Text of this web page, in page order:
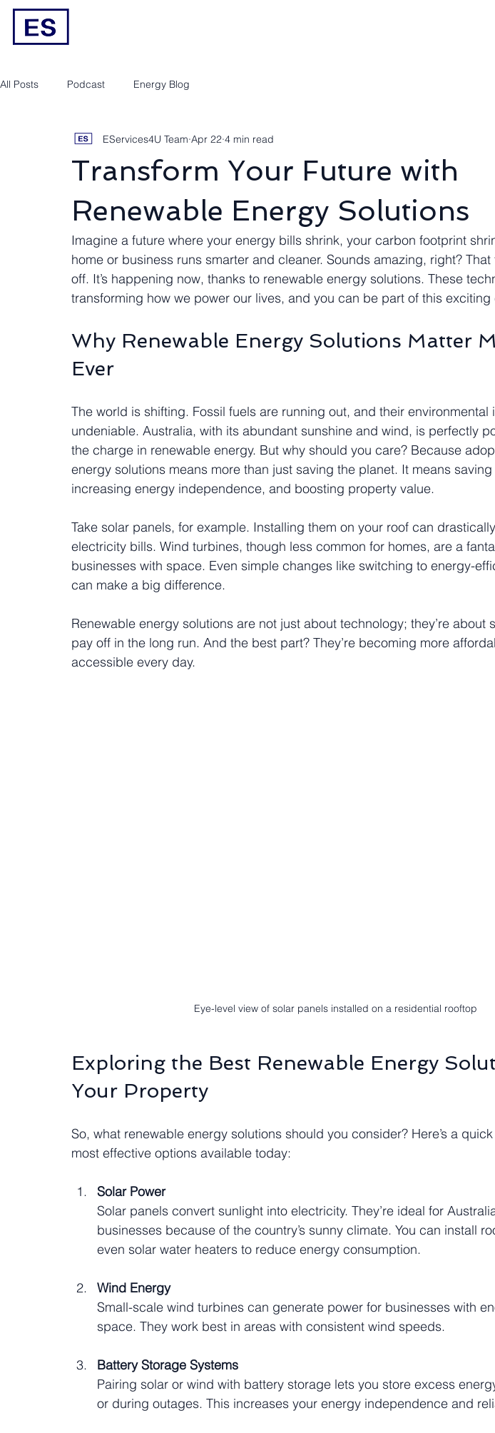
All Posts Podcast Energy Blog
Transform Your Future with
Renewable Energy Solutions
EServices4U Team Apr 22 4 min read
Imagine a future where your energy bills shrink, your carbon footprint
home or business runs smarter and cleaner. Sounds amazing, right?
off. It’s happening now, thanks to renewable energy solutions. These
transforming how we power our lives, and you can be part of this exciting
Why Renewable Energy Solutions Matter
Ever
The world is shifting. Fossil fuels are running out, and their environmental
undeniable. Australia, with its abundant sunshine and wind, is perfectly
the charge in renewable energy. But why should you care? Because
energy solutions means more than just saving the planet. It means saving
increasing energy independence, and boosting property value.
Take solar panels, for example. Installing them on your roof can
electricity bills. Wind turbines, though less common for homes, are a
businesses with space. Even simple changes like switching to energy-
can make a big difference.
Renewable energy solutions are not just about technology; they’re about
pay off in the long run. And the best part? They’re becoming more
accessible every day.
Eye-level view of solar panels installed on a residential rooftop
Exploring the Best Renewable Energy
Your Property
So, what renewable energy solutions should you consider? Here’s a
most effective options available today:
Solar Power
Solar panels convert sunlight into electricity. They’re ideal for
businesses because of the country’s sunny climate. You can install
even solar water heaters to reduce energy consumption.
Wind Energy
Small-scale wind turbines can generate power for businesses with
space. They work best in areas with consistent wind speeds.
Battery Storage Systems
Pairing solar or wind with battery storage lets you store excess
or during outages. This increases your energy independence and